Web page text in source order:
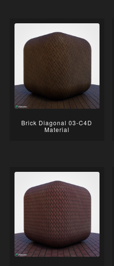
Brick Diagonal 03-C4D
Material